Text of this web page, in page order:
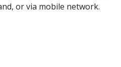
or via mobile network.